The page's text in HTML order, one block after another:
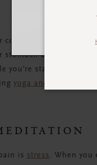
core is one of the
stomach and back
you’re standing
yoga and Pilates
is stress. When you